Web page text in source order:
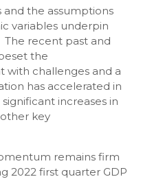
the assumptions
variables underpin
recent past and
the
with challenges and a
has accelerated in
increases in
key
remains firm
2022 first quarter GDP